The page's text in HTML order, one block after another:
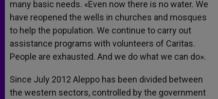
many basic needs. «Even now there is no water. We
have reopened the wells in churches and mosques
to help the population. We continue to carry out
assistance programs with volunteers of Caritas.
People are exhausted. And we do what we can do».
Since July 2012 Aleppo has been divided between
the western sectors, controlled by the government